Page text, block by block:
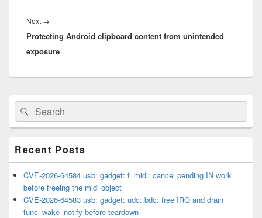
Next →
post:
Protecting Android clipboard content from unintended
exposure
Primary
Sidebar
Widget
Area
Search
for:
Search
Recent Posts
CVE-2026-64584 usb: gadget: f_midi: cancel pending IN work
before freeing the midi object
CVE-2026-64583 usb: gadget: udc: bdc: free IRQ and drain
func_wake_notify before teardown